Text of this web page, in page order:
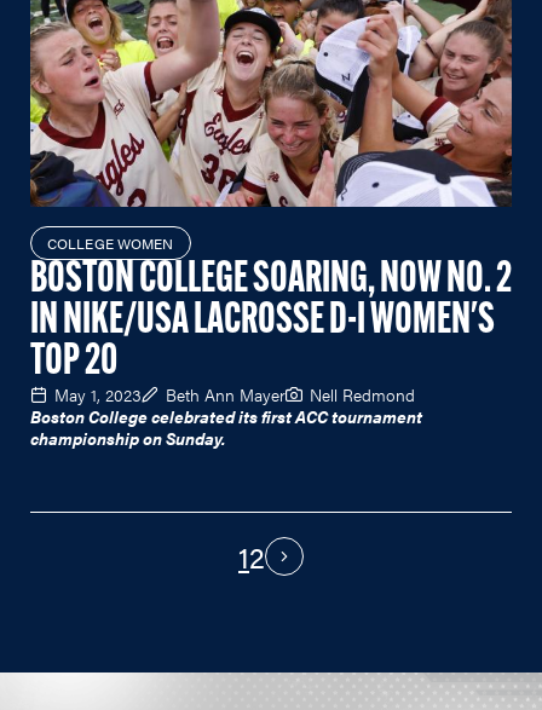
COLLEGE WOMEN
BOSTON COLLEGE SOARING, NOW NO. 2
IN NIKE/USA LACROSSE D-I WOMEN'S
TOP 20
May 1, 2023 Beth Ann Mayer
Nell Redmond
Boston College celebrated its first ACC tournament
championship on Sunday.
12 Next